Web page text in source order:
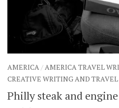
AMERICA/AMERICA TRAVEL
CREATIVE WRITING AND
Philly steak and